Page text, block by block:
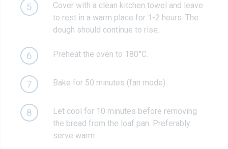
5
Cover with a clean kitchen towel and leave
to rest in a warm place for 1-2 hours. The
dough should continue to rise.
6 Preheat the oven to 180°C.
7 Bake for 50 minutes (fan mode).
8
Let cool for 10 minutes before removing
the bread from the loaf pan. Preferably
serve warm.